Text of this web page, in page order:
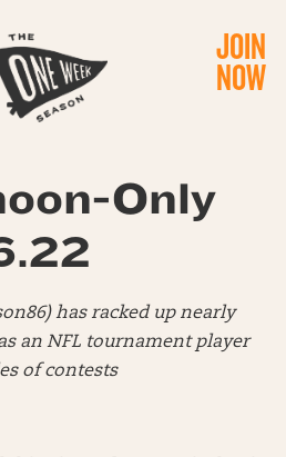
JOIN
NOW
Only
has racked up nearly
an NFL tournament player
of contests